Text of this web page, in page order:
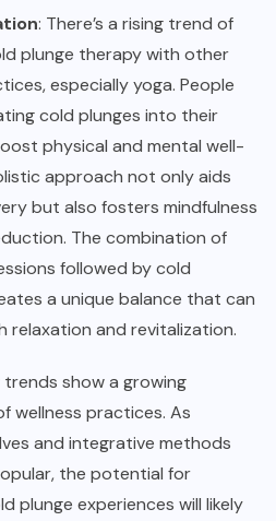
: There’s a rising trend of
plunge therapy with other
especially yoga. People
cold plunges into their
physical and mental well-
approach not only aids
but also fosters mindfulness
The combination of
followed by cold
a unique balance that can
relaxation and revitalization.
trends show a growing
wellness practices. As
and integrative methods
the potential for
plunge experiences will likely